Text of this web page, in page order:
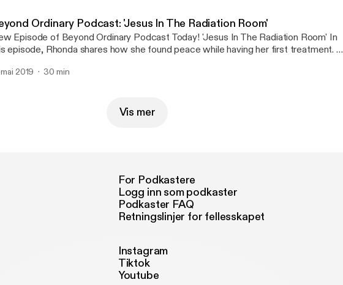
Ordinary Podcast: 'Jesus In The Radiation Room'
Episode of Beyond Ordinary Podcast Today! 'Jesus In The Radiation Room' In
episode, Rhonda shares how she found peace while having her first treatment. In
mai 2019 30 min
Vis mer
For Podkastere
Logg inn som podkaster
Podkaster FAQ
Retningslinjer for fellesskapet
Instagram
Tiktok
Youtube